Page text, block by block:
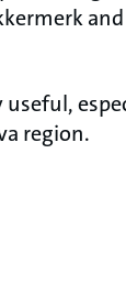
region.